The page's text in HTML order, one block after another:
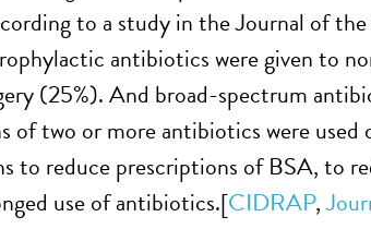
to a study in the Journal of
antibiotics were given to
(25%). And broad-spectrum
of two or more antibiotics were
to reduce prescriptions of BSA, to
use of antibiotics.[CIDRAP,